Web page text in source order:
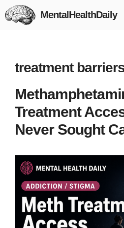
Skip
to
MentalHealthDaily
treatment
Treatment
Never Sought